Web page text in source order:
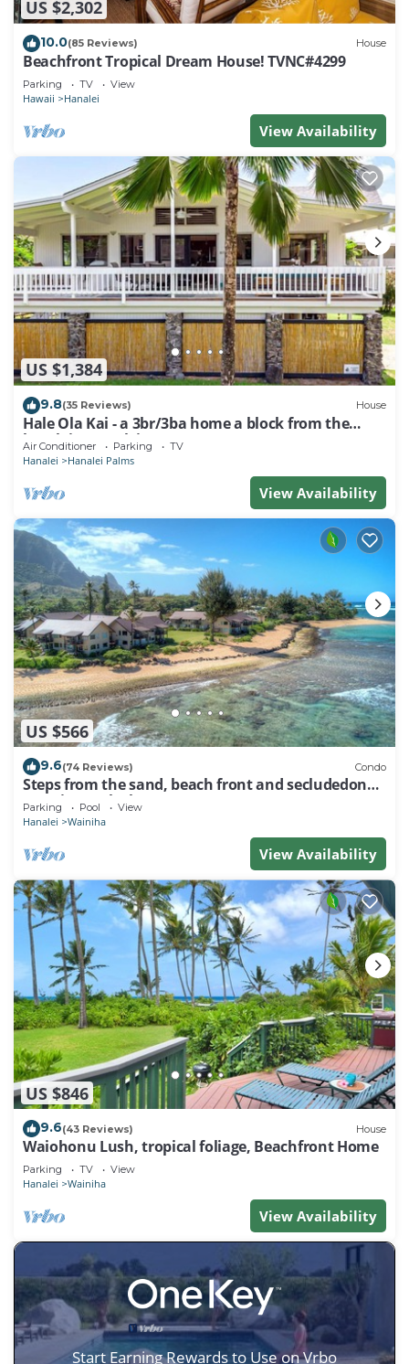
US $2,302
10.0(85 Reviews) House
Beachfront Tropical Dream House! TVNC#4299
Parking TV View
Hawaii Hanalei
View Availability
US $1,384
9.8(35 Reviews) House
Hale Ola Kai - a 3br/3ba home a block from the
beach in Hanalei
Air Conditioner Parking TV
Hanalei Hanalei Palms
View Availability
US $566
9.6(74 Reviews) Condo
Steps from the sand, beach front and secludedon
Kauai's north shore
Parking Pool View
Hanalei Wainiha
View Availability
US $846
9.6(43 Reviews) House
Waiohonu Lush, tropical foliage, Beachfront Home
Parking TV View
Hanalei Wainiha
View Availability
Start Earning Rewards to Use on Vrbo